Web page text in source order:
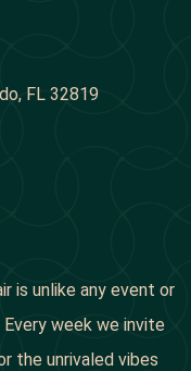
FL 32819
is unlike any event or
week we invite
the unrivaled vibes